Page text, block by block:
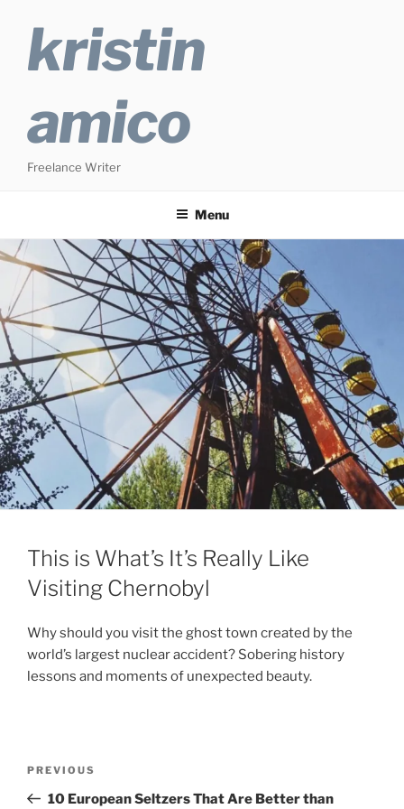
contentkristin
amico
Freelance Writer
Menu
This is What’s It’s Really Like
Visiting Chernobyl
Why should you visit the ghost town created by the
world’s largest nuclear accident? Sobering history
lessons and moments of unexpected beauty.
Previous
Post
PREVIOUS
10 European Seltzers That Are Better than